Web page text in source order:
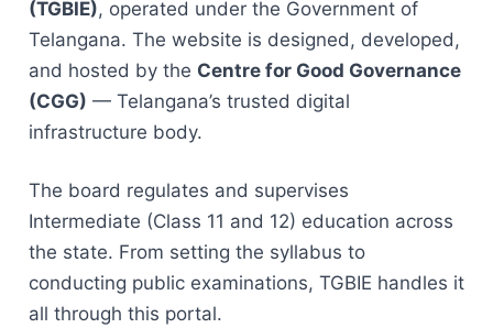
(TGBIE), operated under the Government of
Telangana. The website is designed, developed,
and hosted by the Centre for Good Governance
(CGG) — Telangana’s trusted digital
infrastructure body.
The board regulates and supervises
Intermediate (Class 11 and 12) education across
the state. From setting the syllabus to
conducting public examinations, TGBIE handles it
all through this portal.